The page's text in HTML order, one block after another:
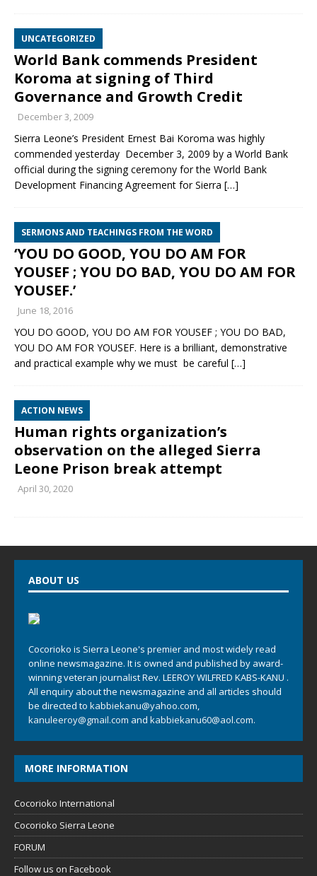
UNCATEGORIZED
World Bank commends President
Koroma at signing of Third
Governance and Growth Credit
December 3, 2009
Sierra Leone’s President Ernest Bai Koroma was highly
commended yesterday December 3, 2009 by a World Bank
official during the signing ceremony for the World Bank
Development Financing Agreement for Sierra […]
SERMONS AND TEACHINGS FROM THE WORD
‘YOU DO GOOD, YOU DO AM FOR
YOUSEF ; YOU DO BAD, YOU DO AM FOR
YOUSEF.’
June 18, 2016
YOU DO GOOD, YOU DO AM FOR YOUSEF ; YOU DO BAD,
YOU DO AM FOR YOUSEF. Here is a brilliant, demonstrative
and practical example why we must be careful […]
ACTION NEWS
Human rights organization’s
observation on the alleged Sierra
Leone Prison break attempt
April 30, 2020
ABOUT US
Cocorioko is Sierra Leone's premier and most widely read
online newsmagazine. It is owned and published by award-
winning veteran journalist Rev. LEEROY WILFRED KABS-KANU .
All enquiry about the newsmagazine and all articles should
be directed to kabbiekanu@yahoo.com,
kanuleeroy@gmail.com and kabbiekanu60@aol.com.
MORE INFORMATION
Cocorioko International
Cocorioko Sierra Leone
FORUM
Follow us on Facebook